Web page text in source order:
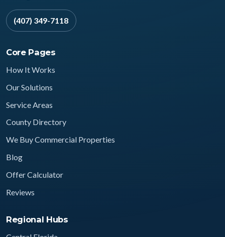
(407) 349-7118
Core Pages
How It Works
Our Solutions
Service Areas
County Directory
We Buy Commercial Properties
Blog
Offer Calculator
Reviews
Regional Hubs